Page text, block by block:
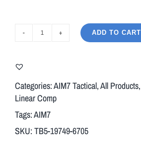
AIM7
Body
+
Breek
Arms
ADD TO CART
Categories:AIM7 Tactical,All Products,
Linear Comp
Tags:AIM7
SKU: TB5-19749-6705